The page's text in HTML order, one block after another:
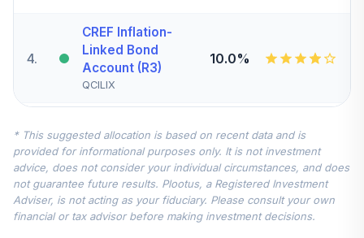
4.
CREF Inflation-
Linked Bond
Account (R3)
QCILIX
10.0%
5.
Account (R3)
QCSTIX
0.0%
TIAA Real Estate
Account
0.0%
* This suggested allocation is based on recent data and is
provided for informational purposes only. It is not investment
advice, does not consider your individual circumstances, and does
not guarantee future results. Plootus, a Registered Investment
Adviser, is not acting as your fiduciary. Please consult your own
financial or tax advisor before making investment decisions.